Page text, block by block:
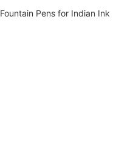
Fountain Pens for Indian Ink